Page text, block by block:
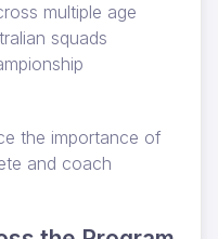
multiple age
squads
the importance of
and coach